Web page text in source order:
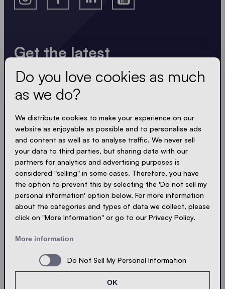
Get the latest
Always up to date. No spam! We keep it short, crisp
and compact. Just like our tents.
ACCEPT PRIVACY
Send
LOADING - LOADING - LOADING - LOADING -
Cookies
Contact
Do you love cookies as much
as we do?
We distribute cookies to make your experience on our
website as enjoyable as possible and to personalise ads
and content as well as to analyse traffic. We never sell
your data to third parties, but sharing data with our
partners for analytics and advertising purposes is
considered "selling" in some cases. Therefore, you have
the option to prevent this by selecting the 'Do not sell my
personal information' option below. For more information
about the categories and types of data we collect, please
click on "More Information" or go to our Privacy Policy.
More information
Do Not Sell My Personal Information
OK